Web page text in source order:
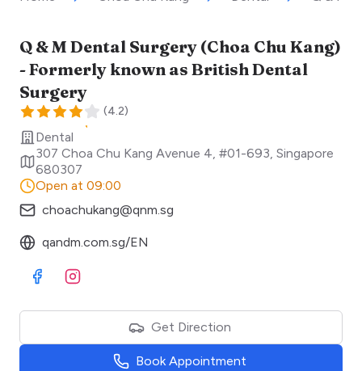
Q & M Dental Surgery (Choa Chu Kang)
- Formerly known as British Dental
Surgery
(4.2)
Dental
307 Choa Chu Kang Avenue 4, #01-693, Singapore
680307
Open at 09:00
choachukang@qnm.sg
qandm.com.sg/EN
Visit Facebook
Visit Instagram
Get Direction
Book Appointment